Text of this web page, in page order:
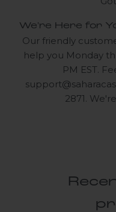
We're Here for
Our friendly
help you Monday
PM EST.
2871.